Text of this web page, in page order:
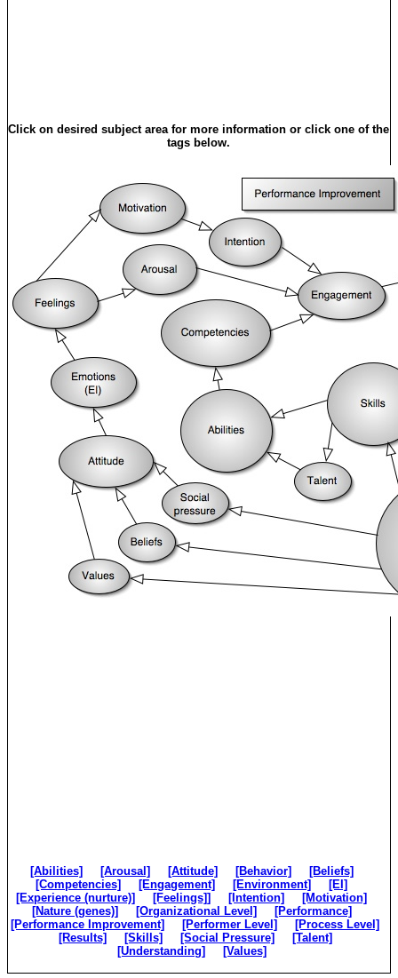
Click on desired subject area for more information or click one of the
tags below.
[Abilities] [Arousal] [Attitude] [Behavior]
[Beliefs]
[Competencies]
[Engagement] [Environment]
[EI]
[Experience (nurture)]
[Feelings]] [Intention]
[Motivation]
[Nature (genes)]
[Organizational Level]
[Performance]
[Performance Improvement]
[Performer Level]
[Process Level]
[Results]
[Skills] [Social Pressure]
[Talent]
[Understanding]
[Values]